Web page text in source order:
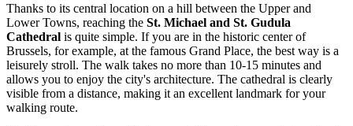
Thanks to its central location on a hill between the Upper and
Lower Towns, reaching the St. Michael and St. Gudula
Cathedral is quite simple. If you are in the historic center of
Brussels, for example, at the famous Grand Place, the best way is a
leisurely stroll. The walk takes no more than 10-15 minutes and
allows you to enjoy the city's architecture. The cathedral is clearly
visible from a distance, making it an excellent landmark for your
walking route.